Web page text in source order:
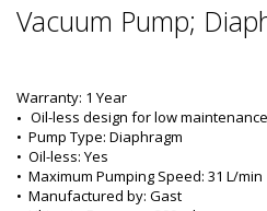
Vacuum Pump;
Warranty: 1 Year
Oil-less design for low
• Pump Type: Diaphragm
• Oil-less: Yes
• Maximum Pumping Speed: 31 L/min
• Manufactured by: Gast